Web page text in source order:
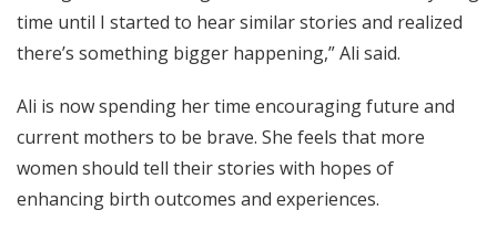
time until I started to hear similar stories and realized
there’s something bigger happening,” Ali said.
Ali is now spending her time encouraging future and
current mothers to be brave. She feels that more
women should tell their stories with hopes of
enhancing birth outcomes and experiences.